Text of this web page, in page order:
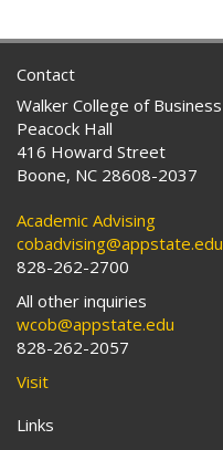
Contact
Walker College of Business
Peacock Hall
416 Howard Street
Boone, NC 28608-2037
Academic Advising
cobadvising@appstate.edu
828-262-2700
All other inquiries
wcob@appstate.edu
828-262-2057
Visit
Links